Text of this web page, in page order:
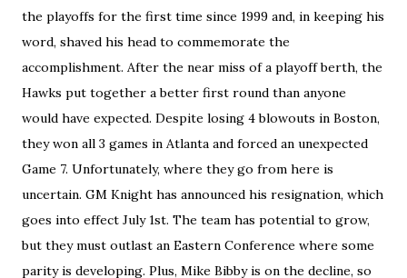
the playoffs for the first time since 1999 and, in keeping his
word, shaved his head to commemorate the
accomplishment. After the near miss of a playoff berth, the
Hawks put together a better first round than anyone
would have expected. Despite losing 4 blowouts in Boston,
they won all 3 games in Atlanta and forced an unexpected
Game 7. Unfortunately, where they go from here is
uncertain. GM Knight has announced his resignation, which
goes into effect July 1st. The team has potential to grow,
but they must outlast an Eastern Conference where some
parity is developing. Plus, Mike Bibby is on the decline, so